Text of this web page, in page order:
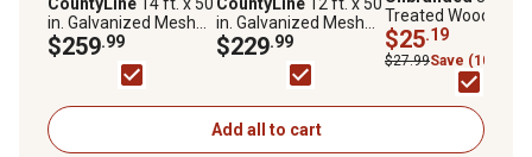
in. Galvanized Mesh
Gate
$259.99
in. Galvanized Mesh
Farm Gate
$229.99
Treated Wood
Post
$25.19
$27.99Save (10%)
Add all to cart